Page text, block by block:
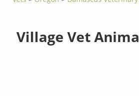
Village Vet